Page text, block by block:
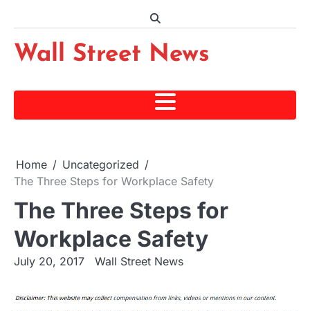
content
Wall Street News
Home
Uncategorized
The Three Steps for Workplace Safety
The Three Steps for
Workplace Safety
July 20, 2017 Wall Street News